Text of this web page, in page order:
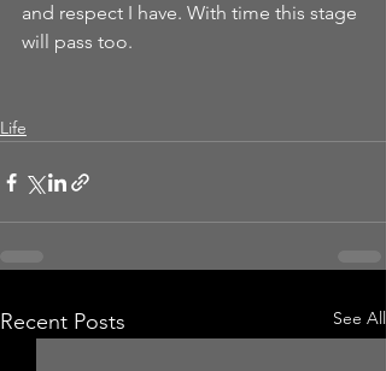
and respect I have. With time this stage
will pass too.
Life
Recent Posts See All